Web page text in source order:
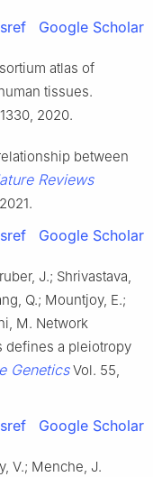
Google Scholar
atlas of
tissues.
2020.
between
Reviews
Google Scholar
J.; Shrivastava,
Q.; Mountjoy, E.;
M. Network
defines a pleiotropy
GeneticsVol. 55,
Google Scholar
V.; Menche, J.